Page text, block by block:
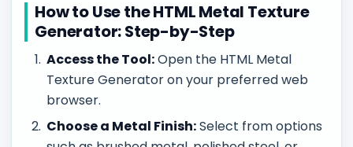
How to Use the HTML Metal Texture
Generator: Step-by-Step
Access the Tool:Open the HTML Metal
Texture Generator on your preferred web
browser.
Choose a Metal Finish:Select from options